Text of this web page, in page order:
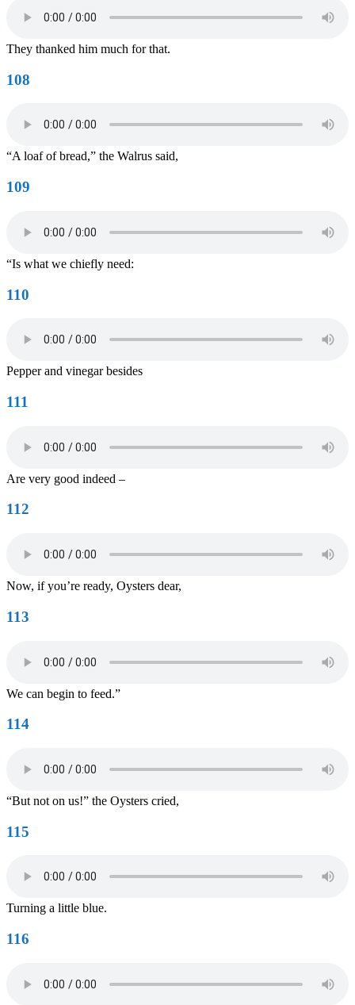
They thanked him much for that.
108
“A loaf of bread,” the Walrus said,
109
“Is what we chiefly need:
110
Pepper and vinegar besides
111
Are very good indeed –
112
Now, if you’re ready, Oysters dear,
113
We can begin to feed.”
114
“But not on us!” the Oysters cried,
115
Turning a little blue.
116